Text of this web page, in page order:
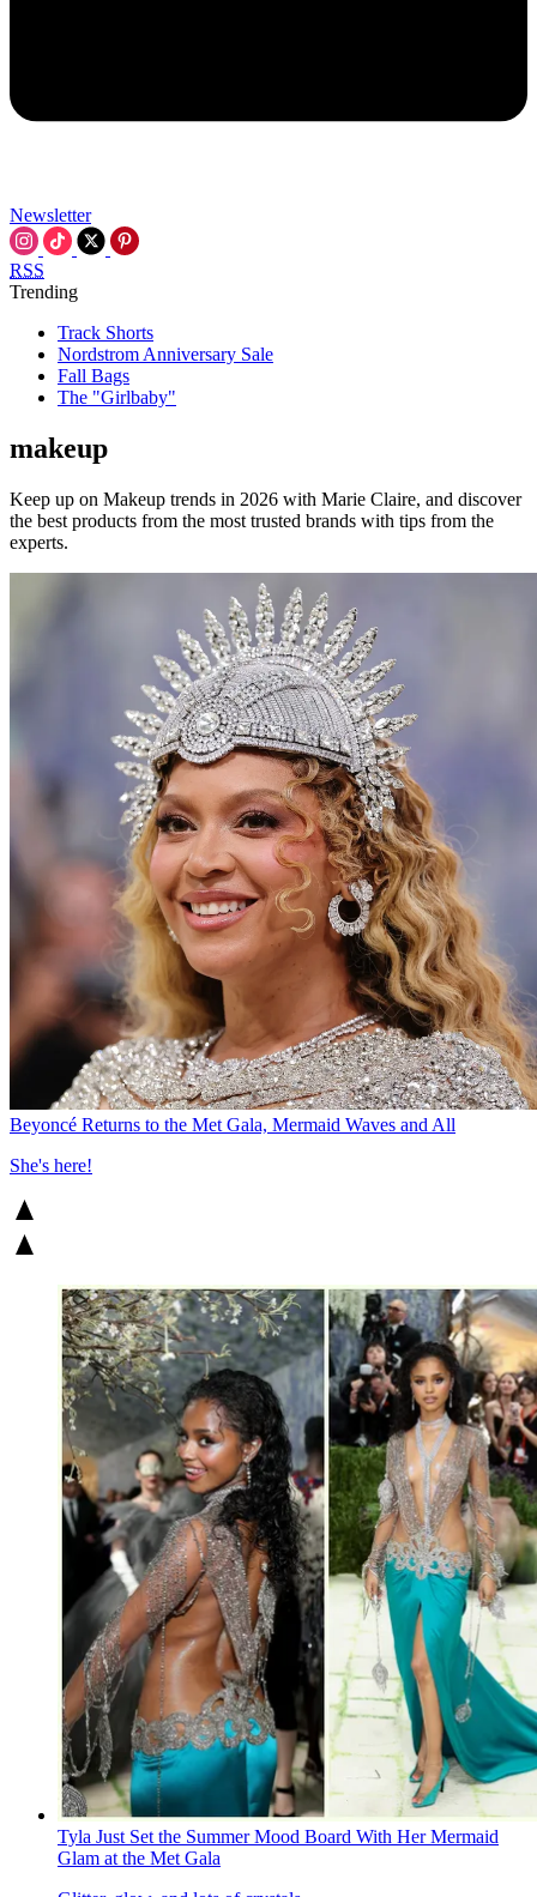
Newsletter
RSS
Trending
Track Shorts
Nordstrom Anniversary Sale
Fall Bags
The "Girlbaby"
makeup
Keep up on Makeup trends in 2026 with Marie Claire, and discover
the best products from the most trusted brands with tips from the
experts.
Beyoncé Returns to the Met Gala, Mermaid Waves and All
She's here!
Tyla Just Set the Summer Mood Board With Her Mermaid
Glam at the Met Gala